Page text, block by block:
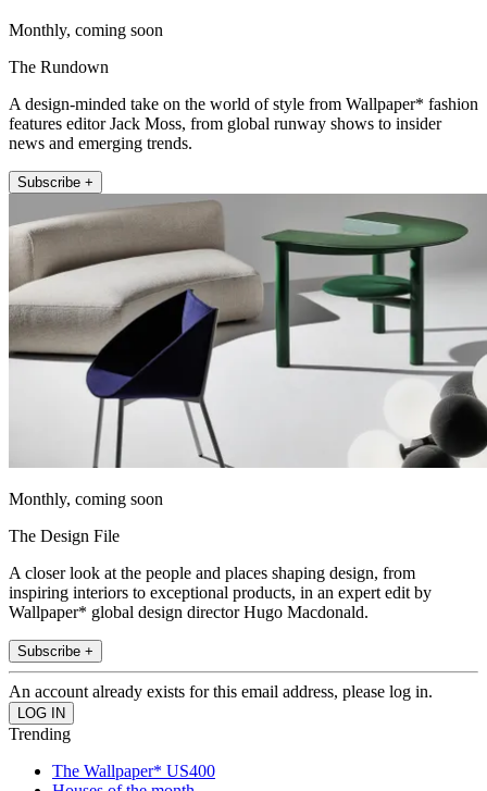
Monthly, coming soon
The Rundown
A design-minded take on the world of style from Wallpaper* fashion
features editor Jack Moss, from global runway shows to insider
news and emerging trends.
Subscribe +
Monthly, coming soon
The Design File
A closer look at the people and places shaping design, from
inspiring interiors to exceptional products, in an expert edit by
Wallpaper* global design director Hugo Macdonald.
Subscribe +
An account already exists for this email address, please log in.
Trending
The Wallpaper* US400